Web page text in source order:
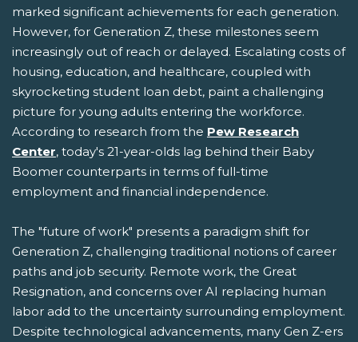
marked significant achievements for each generation.
However, for Generation Z, these milestones seem
increasingly out of reach or delayed. Escalating costs of
housing, education, and healthcare, coupled with
skyrocketing student loan debt, paint a challenging
picture for young adults entering the workforce.
According to research from the Pew Research
Center, today's 21-year-olds lag behind their Baby
Boomer counterparts in terms of full-time
employment and financial independence.
The "future of work" presents a paradigm shift for
Generation Z, challenging traditional notions of career
paths and job security. Remote work, the Great
Resignation, and concerns over AI replacing human
labor add to the uncertainty surrounding employment.
Despite technological advancements, many Gen Z-ers